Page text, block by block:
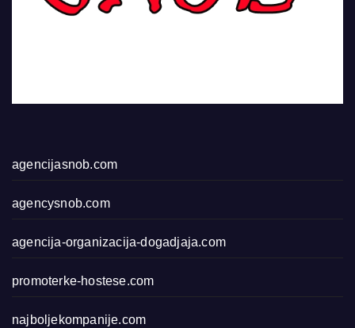
agencijasnob.com
agencysnob.com
agencija-organizacija-dogadjaja.com
promoterke-hostese.com
najboljekompanije.com